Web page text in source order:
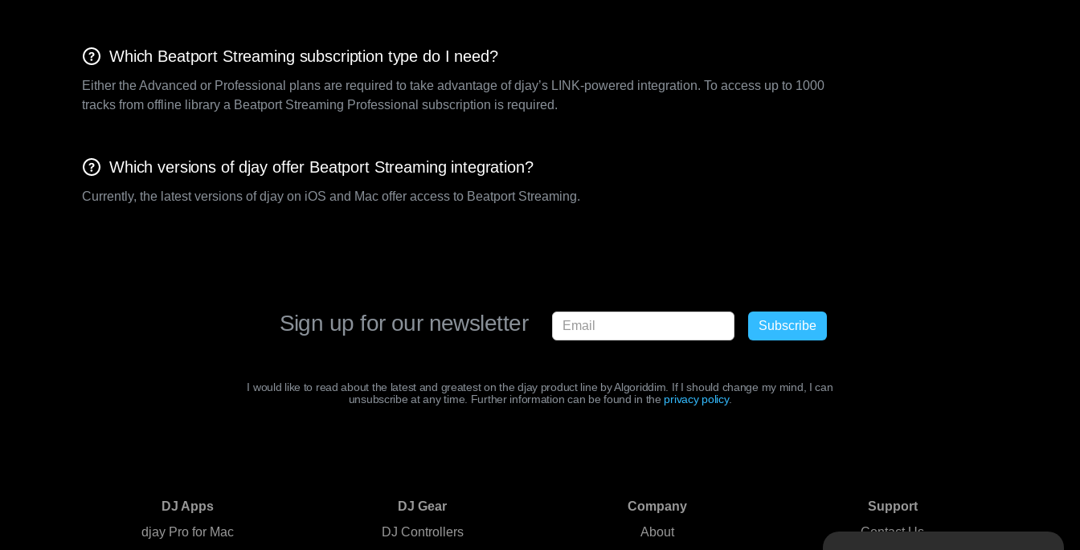
Which Beatport Streaming subscription type do I need?
Either the Advanced or Professional plans are required to take advantage of djay’s LINK-powered integration. To access up to 1000
tracks from offline library a Beatport Streaming Professional subscription is required.
Which versions of djay offer Beatport Streaming integration?
Currently, the latest versions of djay on iOS and Mac offer access to Beatport Streaming.
Sign up for our newsletter
I would like to read about the latest and greatest on the djay product line by Algoriddim. If I should change my mind, I can
unsubscribe at any time. Further information can be found in the privacy policy.
DJ Apps
djay Pro for Mac
DJ Gear
DJ Controllers
Company
About
Support
Contact Us